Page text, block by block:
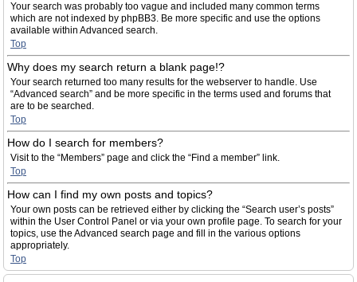
Your search was probably too vague and included many common terms
which are not indexed by phpBB3. Be more specific and use the options
available within Advanced search.
Top
Why does my search return a blank page!?
Your search returned too many results for the webserver to handle. Use
“Advanced search” and be more specific in the terms used and forums that
are to be searched.
Top
How do I search for members?
Visit to the “Members” page and click the “Find a member” link.
Top
How can I find my own posts and topics?
Your own posts can be retrieved either by clicking the “Search user’s posts”
within the User Control Panel or via your own profile page. To search for your
topics, use the Advanced search page and fill in the various options
appropriately.
Top